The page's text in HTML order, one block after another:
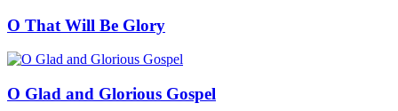
O That Will Be Glory
O Glad and Glorious Gospel